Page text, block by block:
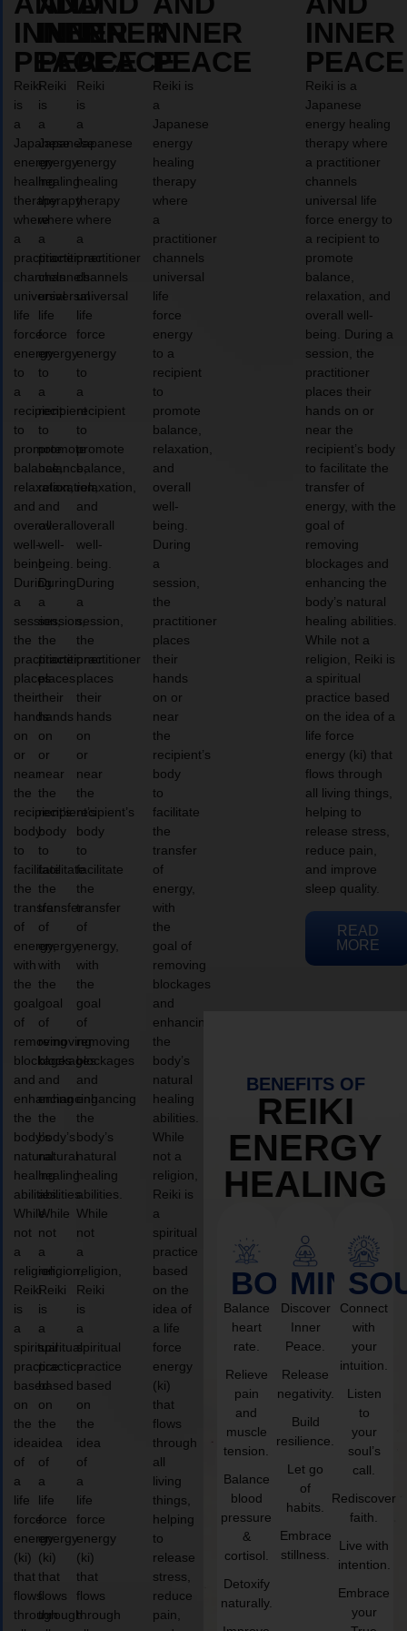
INNER
PEACE
Reiki
is
a
Japanese
energy
healing
therapy
where
a
practitioner
channels
universal
life
force
energy
to
a
recipient
to
promote
balance,
relaxation,
and
overall
well-
being.
During
a
session,
the
practitioner
places
their
hands
on
or
near
the
recipient’s
body
to
facilitate
the
transfer
of
energy,
with
the
goal
of
removing
blockages
and
enhancing
the
body’s
natural
healing
abilities.
While
not
a
religion,
Reiki
is
a
spiritual
practice
based
on
the
idea
of
a
life
force
energy
(ki)
that
flows
through
INNER
PEACE
Reiki
is
a
Japanese
energy
healing
therapy
where
a
practitioner
channels
universal
life
force
energy
to
a
recipient
to
promote
balance,
relaxation,
and
overall
well-
being.
During
a
session,
the
practitioner
places
their
hands
on
or
near
the
recipient’s
body
to
facilitate
the
transfer
of
energy,
with
the
goal
of
removing
blockages
and
enhancing
the
body’s
natural
healing
abilities.
While
not
a
religion,
Reiki
is
a
spiritual
practice
based
on
the
idea
of
a
life
force
energy
(ki)
that
flows
through
INNER
PEACE
Reiki
is
a
Japanese
energy
healing
therapy
where
a
practitioner
channels
universal
life
force
energy
to
a
recipient
to
promote
balance,
relaxation,
and
overall
well-
being.
During
a
session,
the
practitioner
places
their
hands
on
or
near
the
recipient’s
body
to
facilitate
the
transfer
of
energy,
with
the
goal
of
removing
blockages
and
enhancing
the
body’s
natural
healing
abilities.
While
not
a
religion,
Reiki
is
a
spiritual
practice
based
on
the
idea
of
a
life
force
energy
(ki)
that
flows
through
INNER
PEACE
Reiki is
a
Japanese
energy
healing
therapy
where
a
practitioner
channels
universal
life
force
energy
to a
recipient
to
promote
balance,
relaxation,
and
overall
well-
being.
During
a
session,
the
practitioner
places
their
hands
on or
near
the
recipient’s
body
to
facilitate
the
transfer
of
energy,
with
the
goal of
removing
blockages
and
enhancing
the
body’s
natural
healing
abilities.
While
not a
religion,
Reiki is
a
spiritual
practice
based
on the
idea of
a life
force
energy
(ki)
that
flows
through
all
living
things,
helping
to
release
stress,
reduce
pain,
INNER
PEACE
Reiki is a
Japanese
energy healing
therapy where
a practitioner
channels
universal life
force energy to
a recipient to
promote
balance,
relaxation, and
overall well-
being. During a
session, the
practitioner
places their
hands on or
near the
recipient’s body
to facilitate the
transfer of
energy, with the
goal of
removing
blockages and
enhancing the
body’s natural
healing abilities.
While not a
religion, Reiki is
a spiritual
practice based
on the idea of a
life force
energy (ki) that
flows through
all living things,
helping to
release stress,
reduce pain,
and improve
sleep quality.
READ
MORE
BENEFITS OF
REIKI
ENERGY
HEALING
BODY
Balance
heart
rate.
Relieve
pain
and
muscle
tension.
Balance
blood
pressure
&
cortisol.
Detoxify
naturally.
MIND
Discover
Inner
Peace.
Release
negativity.
Build
resilience.
Let go
of
habits.
Embrace
stillness.
Connect
with
your
intuition.
Listen
to
your
soul’s
call.
Rediscover
faith.
Live with
intention.
Embrace
your